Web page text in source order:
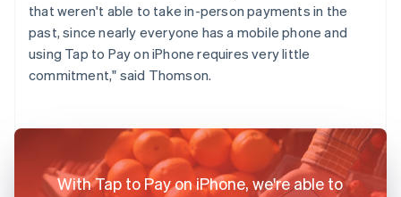
that weren't able to take in-person payments in the
past, since nearly everyone has a mobile phone and
using Tap to Pay on iPhone requires very little
commitment," said Thomson.
With Tap to Pay on iPhone, we're able to